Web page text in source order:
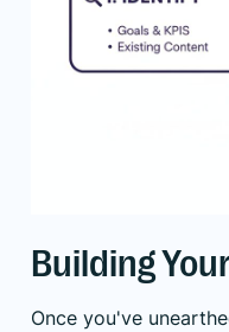
Building
Once you've